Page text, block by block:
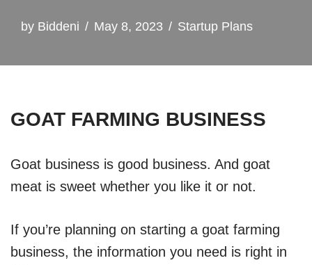
by Biddeni May 8, 2023 Startup Plans
GOAT FARMING BUSINESS
Goat business is good business. And goat
meat is sweet whether you like it or not.
If you’re planning on starting a goat farming
business, the information you need is right in